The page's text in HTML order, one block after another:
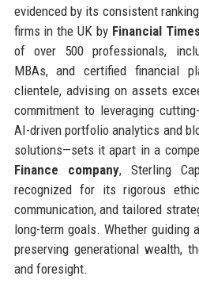
evidenced by its consistent
firms in the UK by Financial
of over 500 professionals,
MBAs, and certified financial
clientele, advising on assets
commitment to leveraging
AI-driven portfolio analytics and
solutions—sets it apart in a
Finance company, Sterling
recognized for its rigorous
communication, and tailored
long-term goals. Whether guiding
preserving generational wealth,
and foresight.